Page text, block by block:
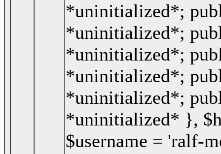
*uninitialized*;
*uninitialized*;
*uninitialized*;
*uninitialized*;
*uninitialized*;
*uninitialized* },
$username = 'ralf-